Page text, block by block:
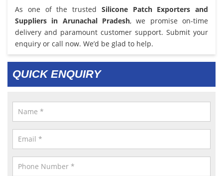
As one of the trusted Silicone Patch Exporters and
Suppliers in Arunachal Pradesh, we promise on-time
delivery and paramount customer support. Submit your
enquiry or call now. We’d be glad to help.
QUICK ENQUIRY